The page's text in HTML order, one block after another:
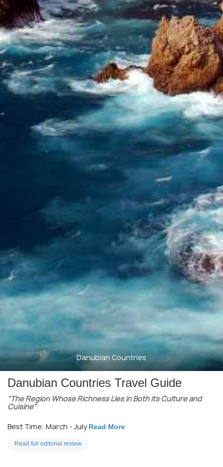
Danubian Countries
Danubian Countries Travel Guide
"The Region Whose Richness Lies in Both its Culture and
Cuisine"
Best Time: March - July Read More
Read full editorial review